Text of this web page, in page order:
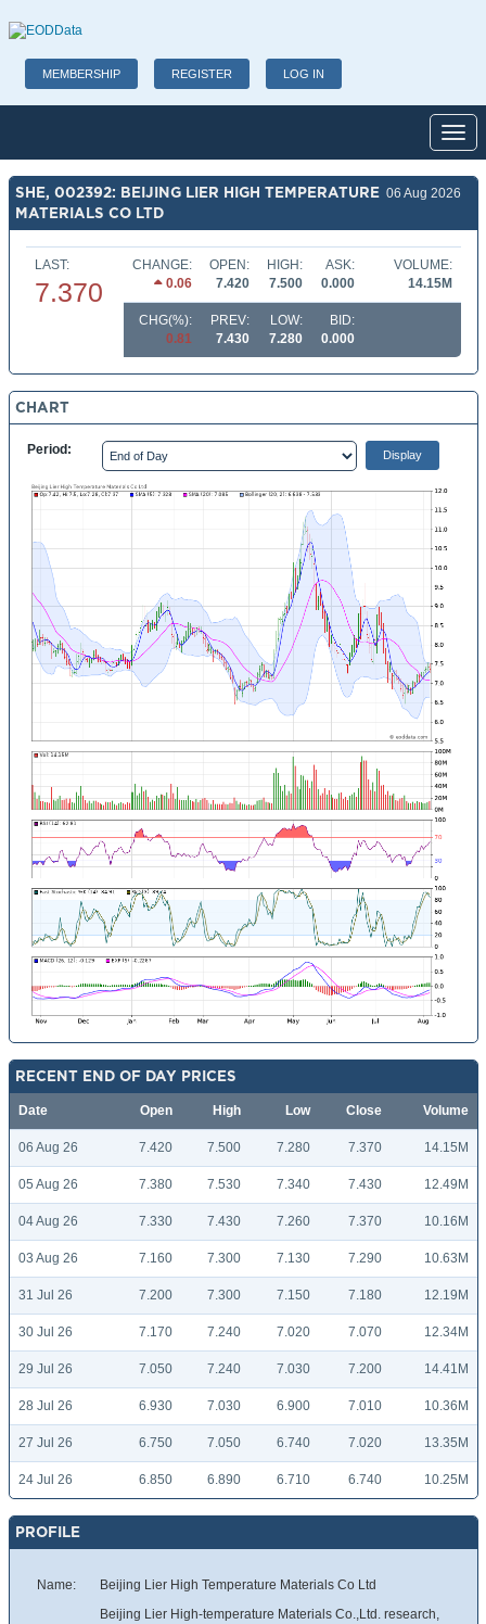
MEMBERSHIP REGISTER LOG IN
SHE, 002392: BEIJING LIER HIGH TEMPERATURE
MATERIALS CO LTD
06 Aug 2026
LAST:
7.370
CHANGE:
0.06
OPEN:
7.420
HIGH:
7.500
ASK:
0.000
VOLUME:
14.15M
CHG(%):
0.81
PREV:
7.430
LOW:
7.280
BID:
0.000
CHART
Period:
RECENT END OF DAY PRICES
Date Open High Low Close Volume
06 Aug 26 7.420 7.500 7.280 7.370 14.15M
05 Aug 26 7.380 7.530 7.340 7.430 12.49M
04 Aug 26 7.330 7.430 7.260 7.370 10.16M
03 Aug 26 7.160 7.300 7.130 7.290 10.63M
31 Jul 26 7.200 7.300 7.150 7.180 12.19M
30 Jul 26 7.170 7.240 7.020 7.070 12.34M
29 Jul 26 7.050 7.240 7.030 7.200 14.41M
28 Jul 26 6.930 7.030 6.900 7.010 10.36M
27 Jul 26 6.750 7.050 6.740 7.020 13.35M
24 Jul 26 6.850 6.890 6.710 6.740 10.25M
PROFILE
Name: Beijing Lier High Temperature Materials Co Ltd
Beijing Lier High-temperature Materials Co.,Ltd. research,